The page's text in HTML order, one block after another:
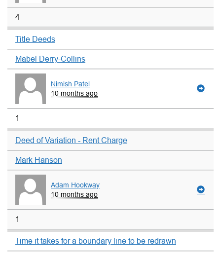
4
Title Deeds
Mabel Derry-Collins
Nimish Patel
10 months ago
1
Deed of Variation - Rent Charge
Mark Hanson
Adam Hookway
10 months ago
1
Time it takes for a boundary line to be redrawn